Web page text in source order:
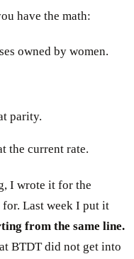
have the math:
owned by women.
parity.
the current rate.
I wrote it for the
Last week I put it
from the same line.
BTDT did not get into